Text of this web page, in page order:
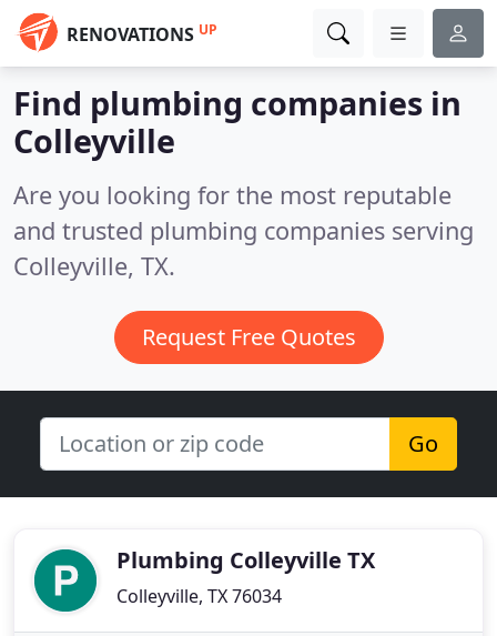
RENOVATIONS UP
Find plumbing companies in
Colleyville
Are you looking for the most reputable
and trusted plumbing companies serving
Colleyville, TX.
Request Free Quotes
Go
Plumbing Colleyville TX
Colleyville, TX 76034